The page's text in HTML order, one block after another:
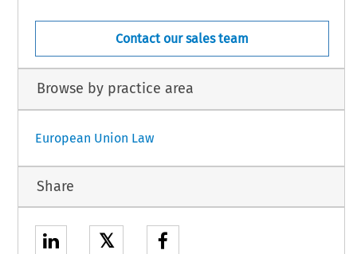
Contact our sales team
Browse by practice area
European Union Law
Share
𝕏